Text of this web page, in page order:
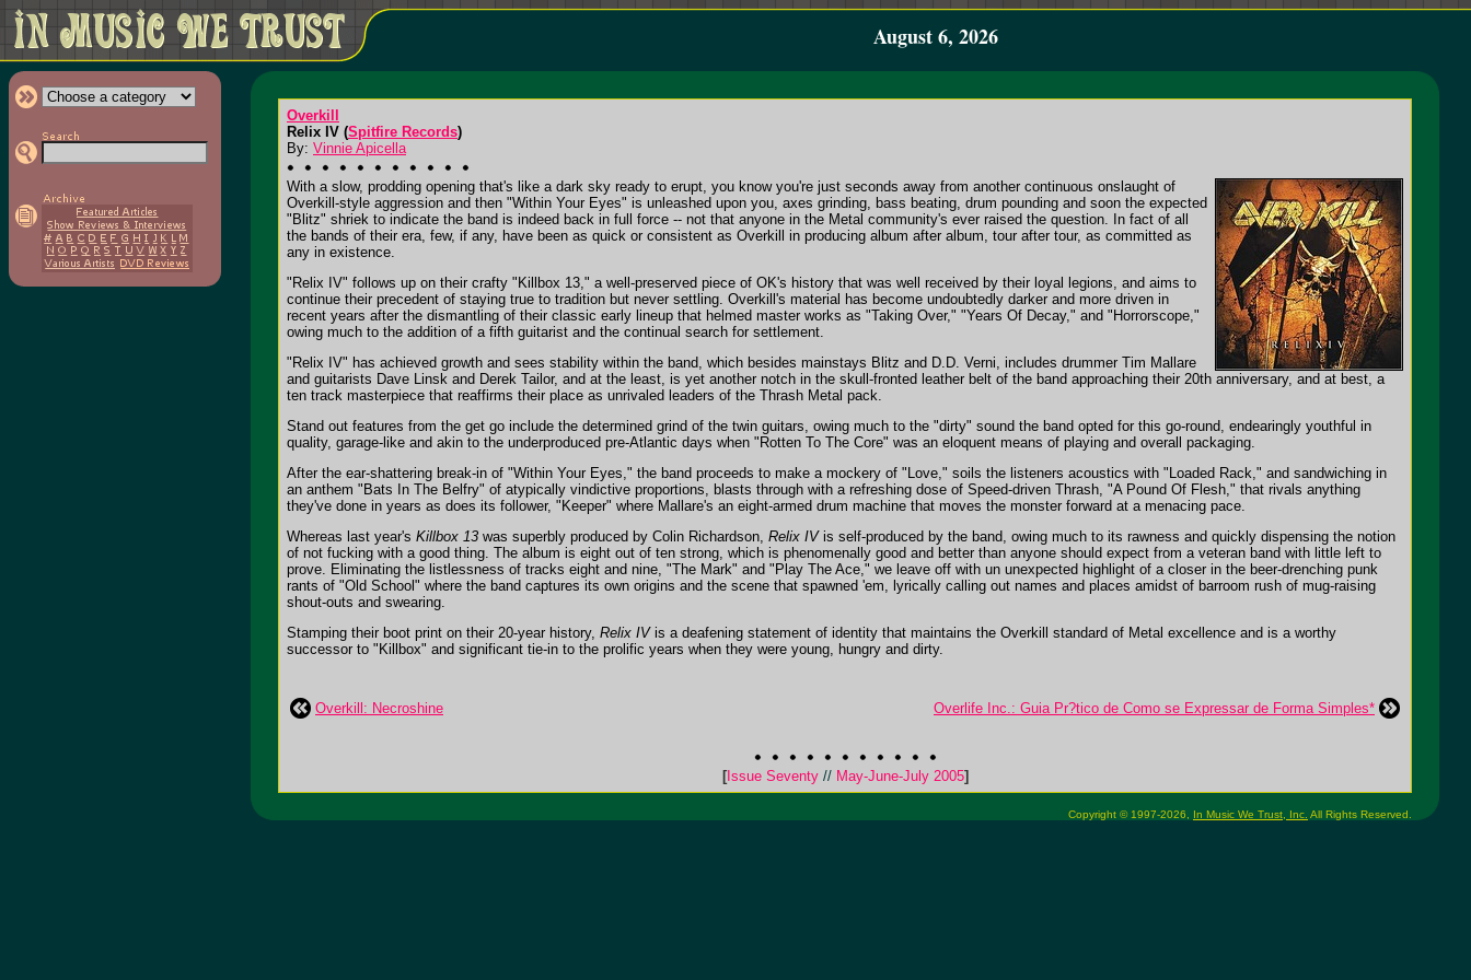
August 6, 2026
Overkill
Relix IV (Spitfire Records)
By: Vinnie Apicella
With a slow, prodding opening that's like a dark sky ready to erupt, you know you're just seconds away from another continuous onslaught of
Overkill-style aggression and then "Within Your Eyes" is unleashed upon you, axes grinding, bass beating, drum pounding and soon the expected
"Blitz" shriek to indicate the band is indeed back in full force -- not that anyone in the Metal community's ever raised the question. In fact of all
the bands of their era, few, if any, have been as quick or consistent as Overkill in producing album after album, tour after tour, as committed as
any in existence.
"Relix IV" follows up on their crafty "Killbox 13," a well-preserved piece of OK's history that was well received by their loyal legions, and aims to
continue their precedent of staying true to tradition but never settling. Overkill's material has become undoubtedly darker and more driven in
recent years after the dismantling of their classic early lineup that helmed master works as "Taking Over," "Years Of Decay," and "Horrorscope,"
owing much to the addition of a fifth guitarist and the continual search for settlement.
"Relix IV" has achieved growth and sees stability within the band, which besides mainstays Blitz and D.D. Verni, includes drummer Tim Mallare
and guitarists Dave Linsk and Derek Tailor, and at the least, is yet another notch in the skull-fronted leather belt of the band approaching their 20th anniversary, and at best, a
ten track masterpiece that reaffirms their place as unrivaled leaders of the Thrash Metal pack.
Stand out features from the get go include the determined grind of the twin guitars, owing much to the "dirty" sound the band opted for this go-round, endearingly youthful in
quality, garage-like and akin to the underproduced pre-Atlantic days when "Rotten To The Core" was an eloquent means of playing and overall packaging.
After the ear-shattering break-in of "Within Your Eyes," the band proceeds to make a mockery of "Love," soils the listeners acoustics with "Loaded Rack," and sandwiching in
an anthem "Bats In The Belfry" of atypically vindictive proportions, blasts through with a refreshing dose of Speed-driven Thrash, "A Pound Of Flesh," that rivals anything
they've done in years as does its follower, "Keeper" where Mallare's an eight-armed drum machine that moves the monster forward at a menacing pace.
Whereas last year's Killbox 13 was superbly produced by Colin Richardson, Relix IVis self-produced by the band, owing much to its rawness and quickly dispensing the notion
of not fucking with a good thing. The album is eight out of ten strong, which is phenomenally good and better than anyone should expect from a veteran band with little left to
prove. Eliminating the listlessness of tracks eight and nine, "The Mark" and "Play The Ace," we leave off with un unexpected highlight of a closer in the beer-drenching punk
rants of "Old School" where the band captures its own origins and the scene that spawned 'em, lyrically calling out names and places amidst of barroom rush of mug-raising
shout-outs and swearing.
Stamping their boot print on their 20-year history, Relix IVis a deafening statement of identity that maintains the Overkill standard of Metal excellence and is a worthy
successor to "Killbox" and significant tie-in to the prolific years when they were young, hungry and dirty.
Overkill: Necroshine Overlife Inc.: Guia Pr?tico de Como se Expressar de Forma Simples*
[Issue Seventy //May-June-July 2005]
Copyright © 1997-2026, In Music We Trust, Inc. All Rights Reserved.